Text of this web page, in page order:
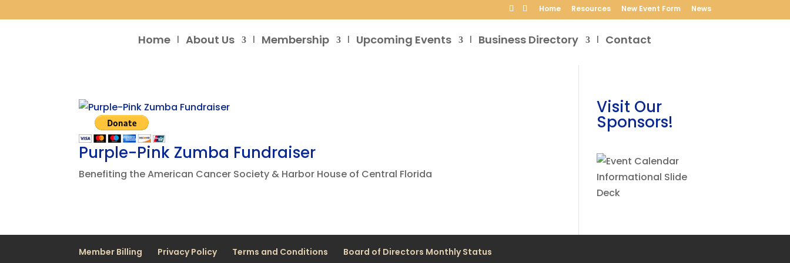
Home Resources New Event Form News
Home About Us Membership Upcoming Events Business Directory Contact
Purple-Pink Zumba Fundraiser
Benefiting the American Cancer Society & Harbor House of Central Florida
Visit Our
Sponsors!
Member Billing Privacy Policy Terms and Conditions Board of Directors Monthly Status